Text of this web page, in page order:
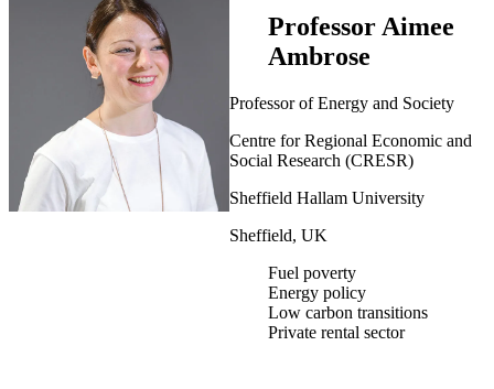
Professor Aimee
Ambrose
Professor of Energy and Society
Centre for Regional Economic and
Social Research (CRESR)
Sheffield Hallam University
Sheffield, UK
Fuel poverty
Energy policy
Low carbon transitions
Private rental sector